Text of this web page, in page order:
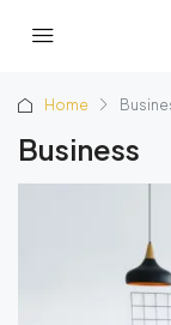
Home
Business